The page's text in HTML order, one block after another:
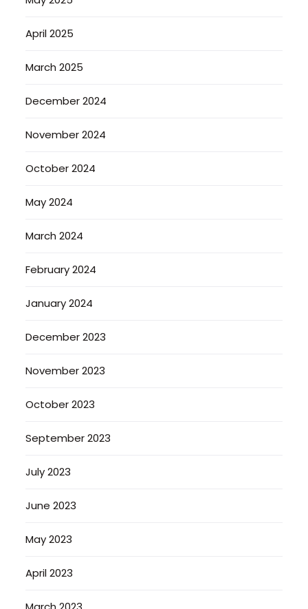
April 2025
March 2025
December 2024
November 2024
October 2024
May 2024
March 2024
February 2024
January 2024
December 2023
November 2023
October 2023
September 2023
July 2023
June 2023
May 2023
April 2023